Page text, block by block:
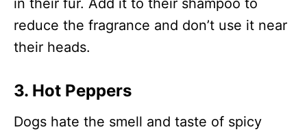
in their fur. Add it to their shampoo to
reduce the fragrance and don’t use it near
their heads.
3. Hot Peppers
Dogs hate the smell and taste of spicy